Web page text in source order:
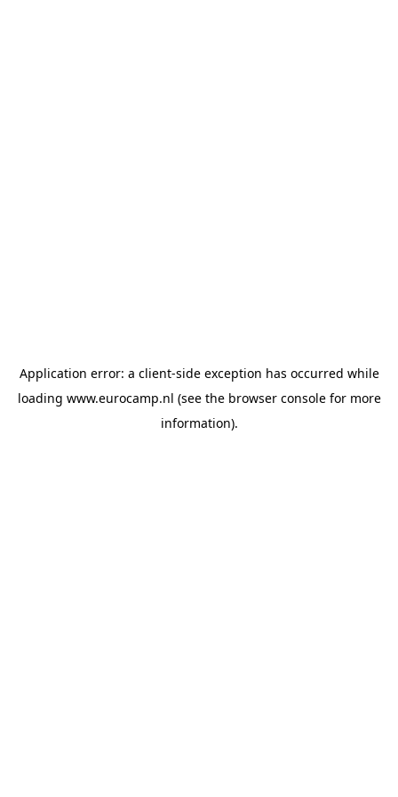
Application error: a client-side exception has occurred while
loading www.eurocamp.nl (see the browser consolefor more
information).